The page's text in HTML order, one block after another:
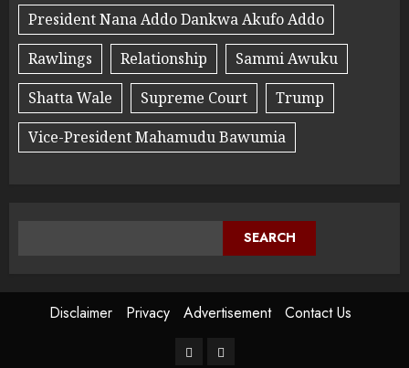
President Nana Addo Dankwa Akufo Addo
Rawlings
Relationship
Sammi Awuku
Shatta Wale
Supreme Court
Trump
Vice-President Mahamudu Bawumia
SEARCH
Disclaimer Privacy Advertisement Contact Us